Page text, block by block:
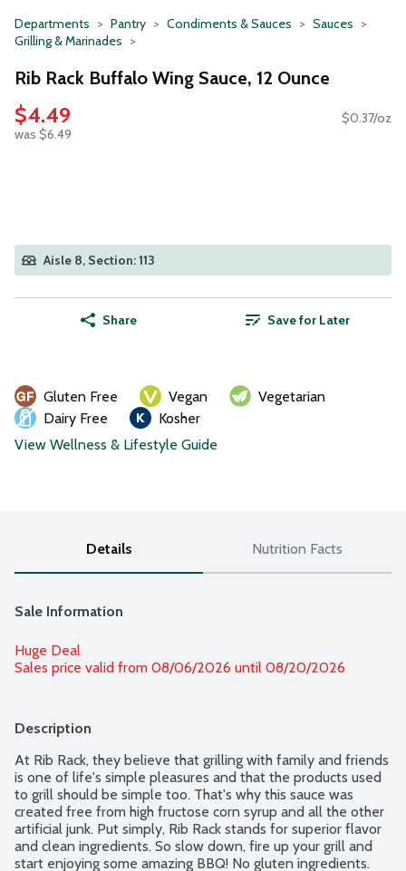
Departments Pantry Condiments & Sauces
Sauces
Grilling & Marinades
Rib Rack Buffalo Wing Sauce, 12 Ounce
$4.49
was $6.49
$0.37/oz
Aisle 8, Section: 113
Share Save for Later
Gluten Free Vegan
Vegetarian
Dairy Free
Kosher
View Wellness & Lifestyle Guide
Details Nutrition Facts
Sale Information
Huge Deal
Sales price valid from 08/06/2026 until 08/20/2026
Description
At Rib Rack, they believe that grilling with family and friends
is one of life's simple pleasures and that the products used
to grill should be simple too. That's why this sauce was
created free from high fructose corn syrup and all the other
artificial junk. Put simply, Rib Rack stands for superior flavor
and clean ingredients. So slow down, fire up your grill and
start enjoying some amazing BBQ! No gluten ingredients.